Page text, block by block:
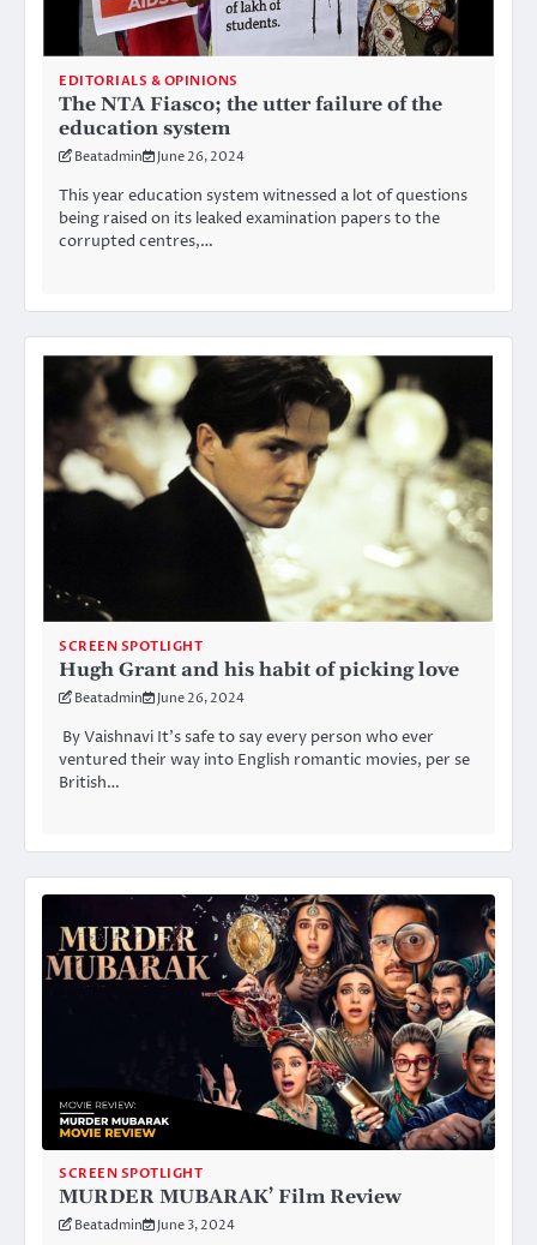
EDITORIALS & OPINIONS
The NTA Fiasco; the utter failure of the
education system
Beatadmin June 26, 2024
This year education system witnessed a lot of questions
being raised on its leaked examination papers to the
corrupted centres,…
SCREEN SPOTLIGHT
Hugh Grant and his habit of picking love
Beatadmin June 26, 2024
By Vaishnavi It’s safe to say every person who ever
ventured their way into English romantic movies, per se
British…
SCREEN SPOTLIGHT
MURDER MUBARAK’ Film Review
Beatadmin June 3, 2024